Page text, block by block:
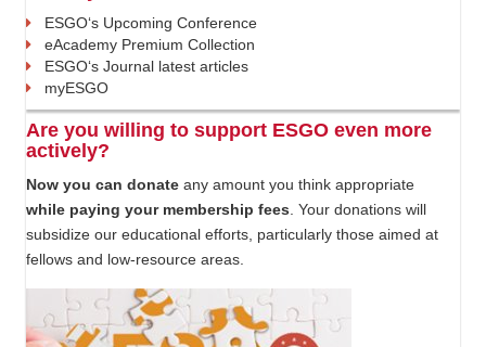
ESGO‘s Upcoming Conference
eAcademy Premium Collection
ESGO‘s Journal latest articles
myESGO
Are you willing to support ESGO even more
actively?
Now you can donate any amount you think appropriate
while paying your membership fees . Your donations will
subsidize our educational efforts, particularly those aimed at
fellows and low-resource areas.